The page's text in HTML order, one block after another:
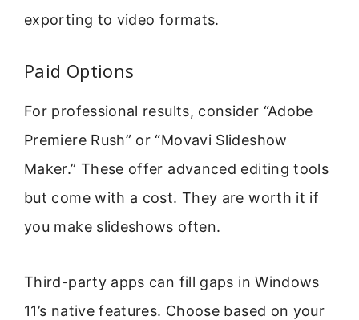
exporting to video formats.
Paid Options
For professional results, consider “Adobe
Premiere Rush” or “Movavi Slideshow
Maker.” These offer advanced editing tools
but come with a cost. They are worth it if
you make slideshows often.
Third-party apps can fill gaps in Windows
11’s native features. Choose based on your